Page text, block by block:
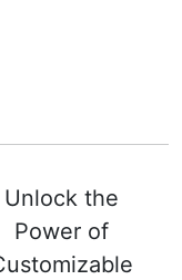
Unlock the
Power of